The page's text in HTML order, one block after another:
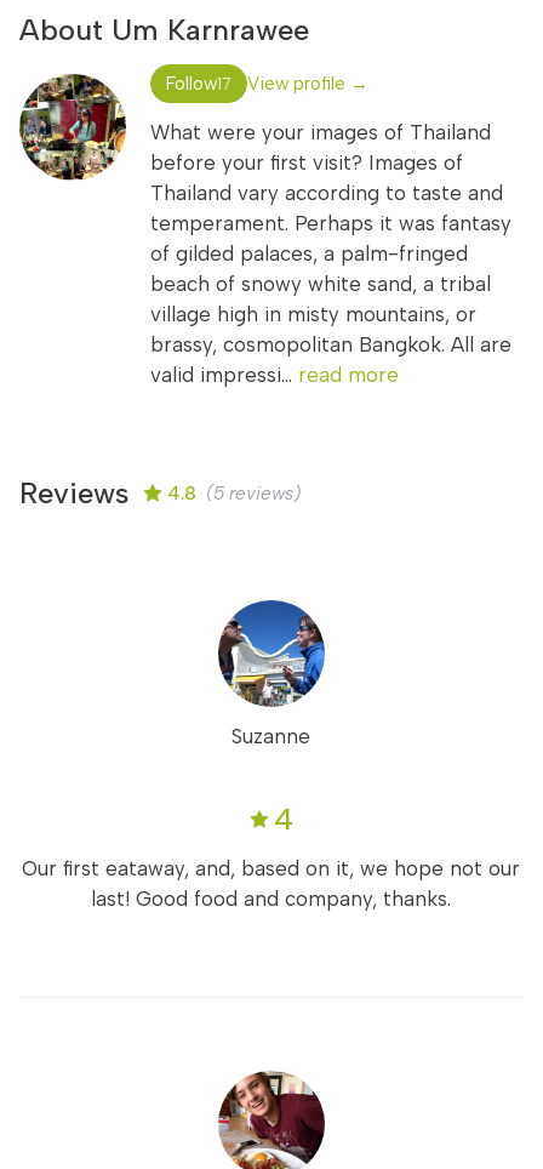
About Um Karnrawee
Follow17 View profile →
What were your images of Thailand
before your first visit? Images of
Thailand vary according to taste and
temperament. Perhaps it was fantasy
of gilded palaces, a palm-fringed
beach of snowy white sand, a tribal
village high in misty mountains, or
brassy, cosmopolitan Bangkok. All are
valid impressi... read more
Reviews 4.8 (5 reviews)
Suzanne
4
Our first eataway, and, based on it, we hope not our
last! Good food and company, thanks.